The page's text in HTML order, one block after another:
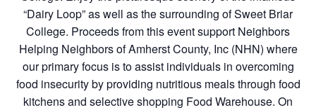
“Dairy Loop” as well as the surrounding of Sweet Briar
College. Proceeds from this event support Neighbors
Helping Neighbors of Amherst County, Inc (NHN) where
our primary focus is to assist individuals in overcoming
food insecurity by providing nutritious meals through food
kitchens and selective shopping Food Warehouse. On